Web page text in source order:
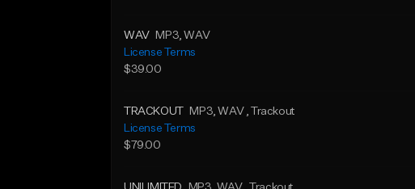
WAV MP3, WAV
License Terms
$39.00
TRACKOUT MP3, WAV , Trackout
License Terms
$79.00